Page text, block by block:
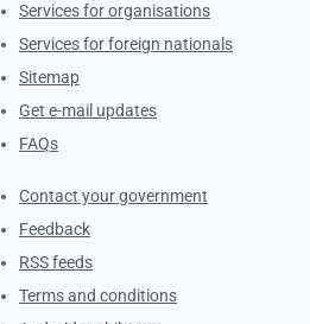
Services for organisations
Services for foreign nationals
Sitemap
Get e-mail updates
FAQs
Services
Contact your government
Feedback
RSS feeds
Terms and conditions